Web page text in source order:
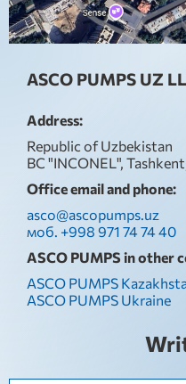
ASCO PUMPS UZ
Address:
Republic of Uzbekistan
BC "INCONEL",
Office email and phone:
asco@ascopumps.uz
моб. +998 971 74 74 40
ASCO PUMPS in other
ASCO PUMPS
ASCO PUMPS Ukraine